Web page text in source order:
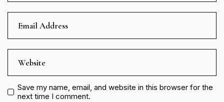
Save my name, email, and website in this browser for the
next time I comment.